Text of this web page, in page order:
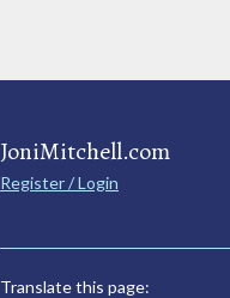
JoniMitchell.com
Register / Login
Translate this page: